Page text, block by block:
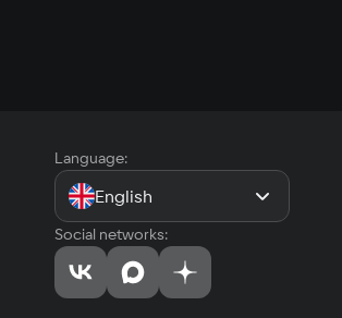
Language:
English
Social networks: